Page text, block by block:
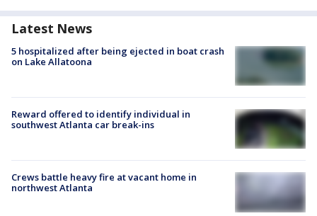
Latest News
5 hospitalized after being ejected in boat crash
on Lake Allatoona
Reward offered to identify individual in
southwest Atlanta car break-ins
Crews battle heavy fire at vacant home in
northwest Atlanta